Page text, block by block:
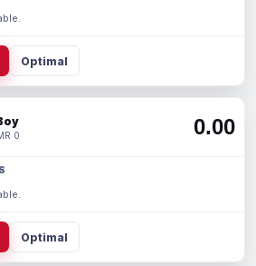
Optimal
0 0.00
Optimal